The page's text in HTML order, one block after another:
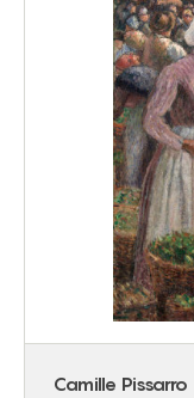
Camille Pissarro